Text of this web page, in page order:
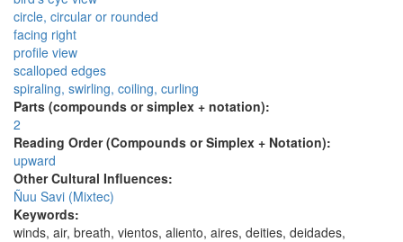
circle, circular or rounded
facing right
profile view
scalloped edges
spiraling, swirling, coiling, curling
Parts (compounds or simplex + notation):
2
Reading Order (Compounds or Simplex + Notation):
upward
Other Cultural Influences:
Ñuu Savi (Mixtec)
Keywords:
winds, air, breath, vientos, aliento, aires, deities, deidades,